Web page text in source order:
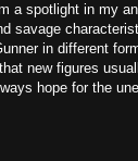
a spotlight in my
savage
in different
new figures
hope for the